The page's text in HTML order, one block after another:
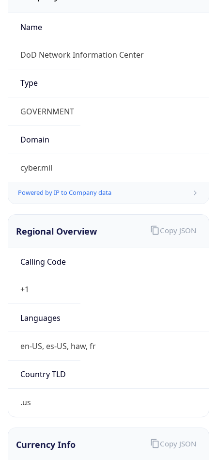
Name
DoD Network Information Center
Type
GOVERNMENT
Domain
cyber.mil
Powered by IP to Company data
Regional Overview
Calling Code
+1
Languages
en-US, es-US, haw, fr
Country TLD
.us
Copy JSON
Currency Info Copy JSON